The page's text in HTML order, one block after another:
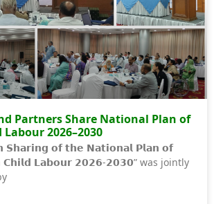
Partners Share National Plan of
2026–2030
𝗦𝗵𝗮𝗿𝗶𝗻𝗴 𝗼𝗳 𝘁𝗵𝗲 𝗡𝗮𝘁𝗶𝗼𝗻𝗮𝗹 𝗣𝗹𝗮𝗻 𝗼𝗳
𝗟𝗮𝗯𝗼𝘂𝗿 𝟮𝟬𝟮𝟲-𝟮𝟬𝟯𝟬” was jointly